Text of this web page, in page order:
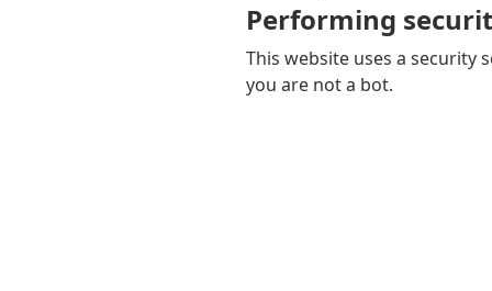
Performing
This website uses a security
you are not a bot.